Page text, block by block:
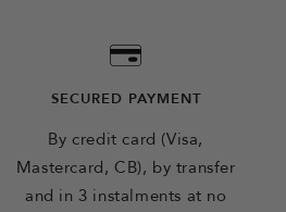
SECURED PAYMENT
By credit card (Visa,
Mastercard, CB), by transfer
and in 3 instalments at no